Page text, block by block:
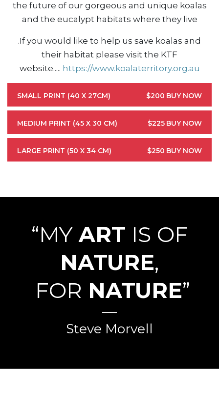
the future of our gorgeous and unique koalas
and the eucalypt habitats where they live
.If you would like to help us save koalas and
their habitat please visit the KTF
website..... https://www.koalaterritory.org.au
SMALL PRINT (40 X 27CM) $200 BUY NOW
MEDIUM PRINT (45 X 30 CM) $225 BUY NOW
LARGE PRINT (50 X 34 CM) $250 BUY NOW
“MY ART IS OF
NATURE,
FOR NATURE”
Steve Morvell